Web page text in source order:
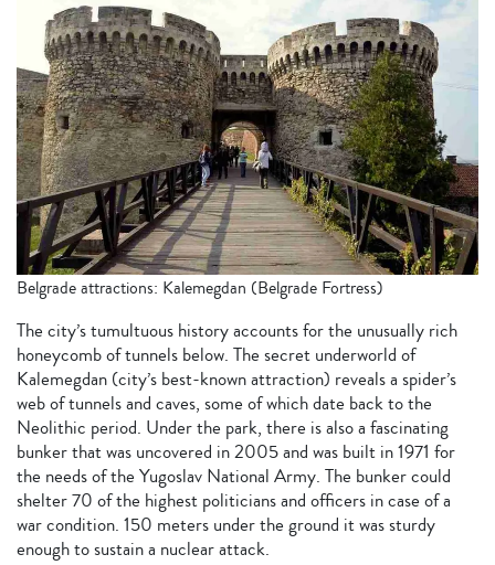
Belgrade attractions: Kalemegdan (Belgrade Fortress)
The city’s tumultuous history accounts for the unusually rich
honeycomb of tunnels below. The secret underworld of
Kalemegdan (city’s best-known attraction) reveals a spider’s
web of tunnels and caves, some of which date back to the
Neolithic period. Under the park, there is also a fascinating
bunker that was uncovered in 2005 and was built in 1971 for
the needs of the Yugoslav National Army. The bunker could
shelter 70 of the highest politicians and officers in case of a
war condition. 150 meters under the ground it was sturdy
enough to sustain a nuclear attack.